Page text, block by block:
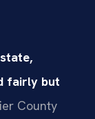
fairly but
County